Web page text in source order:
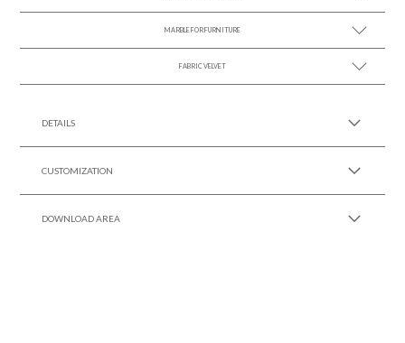
SEE MORE +
MARBLE FOR FURNITURE
SEE MORE +
FABRIC VELVET
DETAILS
CUSTOMIZATION
DOWNLOAD AREA